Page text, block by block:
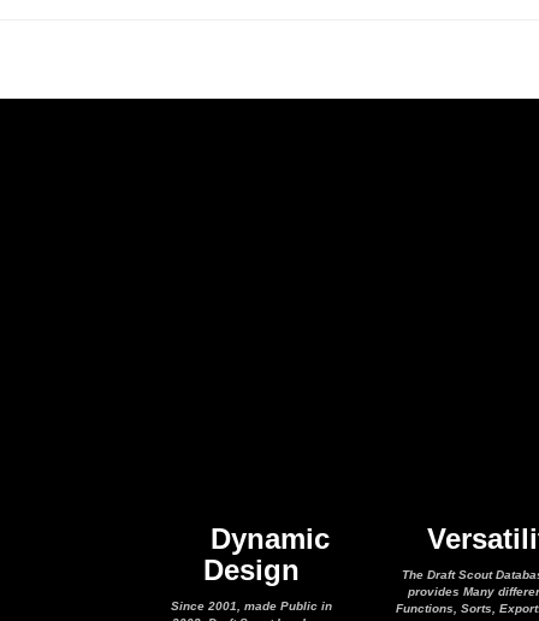
Dynamic
Design
Since 2001, made Public in
The Draft Scout
provides Many
Functions, Sorts,